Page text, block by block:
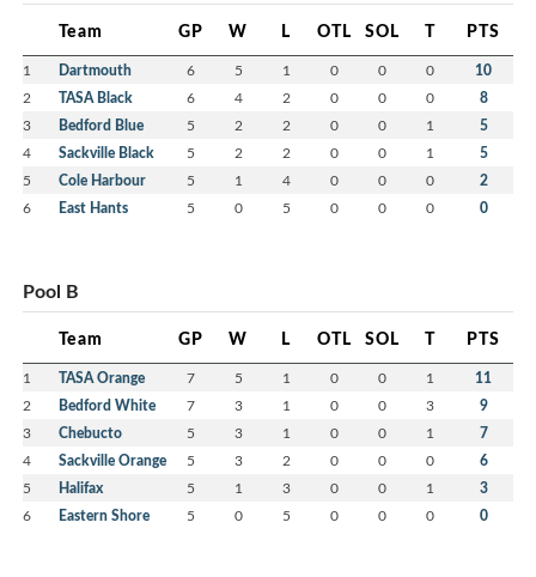
Team GP W L OTL SOL T PTS
1 Dartmouth 6 5 1 0 0 0 10
2 TASA Black 6 4 2 0 0 0 8
3 Bedford Blue 5 2 2 0 0 1 5
4 Sackville Black 5 2 2 0 0 1 5
5 Cole Harbour 5 1 4 0 0 0 2
6 East Hants 5 0 5 0 0 0 0
Pool B
Team GP W L OTL SOL T PTS
1 TASA Orange 7 5 1 0 0 1 11
2 Bedford White 7 3 1 0 0 3 9
3 Chebucto 5 3 1 0 0 1 7
4 Sackville Orange 5 3 2 0 0 0 6
5 Halifax 5 1 3 0 0 1 3
6 Eastern Shore 5 0 5 0 0 0 0